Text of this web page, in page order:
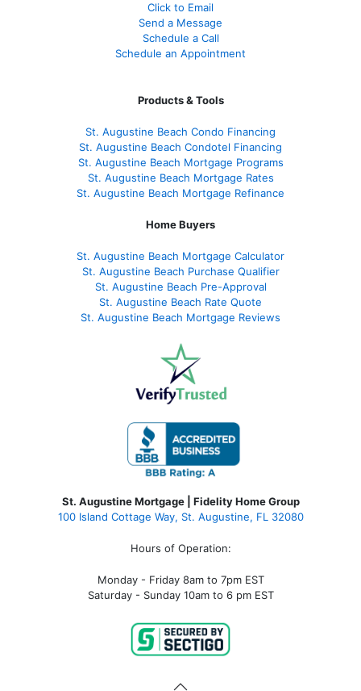
Click to Email
Send a Message
Schedule a Call
Schedule an Appointment
Products & Tools
St. Augustine Beach Condo Financing
St. Augustine Beach Condotel Financing
St. Augustine Beach Mortgage Programs
St. Augustine Beach Mortgage Rates
St. Augustine Beach Mortgage Refinance
Home Buyers
St. Augustine Beach Mortgage Calculator
St. Augustine Beach Purchase Qualifier
St. Augustine Beach Pre-Approval
St. Augustine Beach Rate Quote
St. Augustine Beach Mortgage Reviews
St. Augustine Mortgage | Fidelity Home Group
100 Island Cottage Way, St. Augustine, FL 32080
Hours of Operation:
Monday - Friday 8am to 7pm EST
Saturday - Sunday 10am to 6 pm EST